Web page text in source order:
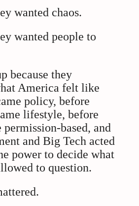
wanted chaos.
wanted people to
because they
America felt like
policy, before
lifestyle, before
permission-based, and
and Big Tech acted
power to decide what
to question.